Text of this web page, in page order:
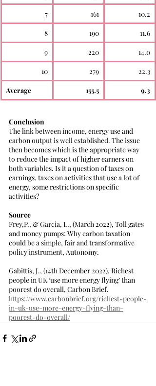
7 161 10.2
8 190 11.6
9 220 14.0
10 279 22.3
Average 155.5 9.3
Conclusion
The link between income, energy use and
carbon output is well established. The issue
then becomes which is the appropriate way
to reduce the impact of higher earners on
both variables. Is it a question of taxes on
earnings, taxes on activities that use a lot of
energy, some restrictions on specific
activities?
Source
Frey,P., & Garcia, L., (March 2022), Toll gates
and money pumps: Why carbon taxation
could be a simple, fair and transformative
policy instrument, Autonomy.
Gabittis, J., (14th December 2022), Richest
people in UK ‘use more energy flying’ than
poorest do overall, Carbon Brief.
https://www.carbonbrief.org/richest-people-
in-uk-use-more-energy-flying-than-
poorest-do-overall/